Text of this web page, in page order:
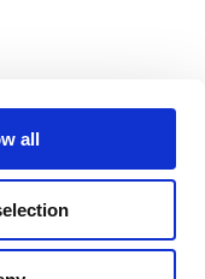
all